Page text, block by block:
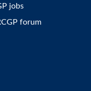
jobs
forum